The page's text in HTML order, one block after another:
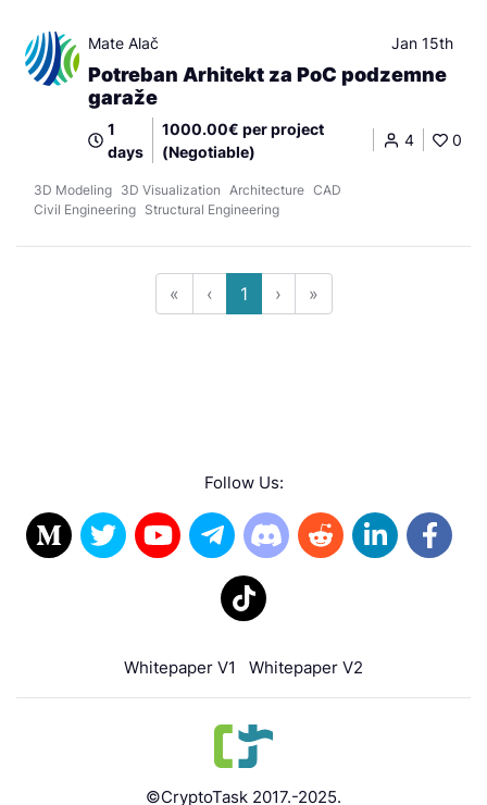
Mate Alač Jan 15th
Potreban Arhitekt za PoC podzemne
garaže
1
days
1000.00€ per project
(Negotiable)
4 0
3D Modeling 3D Visualization Architecture CAD
Civil Engineering Structural Engineering
« ‹ 1 › »
Follow Us:
Whitepaper V1 Whitepaper V2
©CryptoTask 2017.-2025.